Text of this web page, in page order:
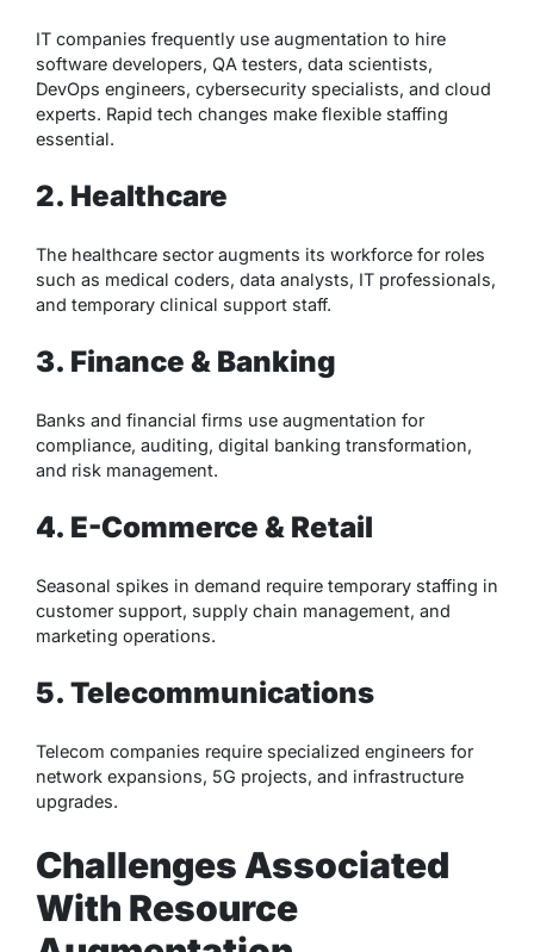
IT companies frequently use augmentation to hire
software developers, QA testers, data scientists,
DevOps engineers, cybersecurity specialists, and cloud
experts. Rapid tech changes make flexible staffing
essential.
2. Healthcare
The healthcare sector augments its workforce for roles
such as medical coders, data analysts, IT professionals,
and temporary clinical support staff.
3. Finance & Banking
Banks and financial firms use augmentation for
compliance, auditing, digital banking transformation,
and risk management.
4. E-Commerce & Retail
Seasonal spikes in demand require temporary staffing in
customer support, supply chain management, and
marketing operations.
5. Telecommunications
Telecom companies require specialized engineers for
network expansions, 5G projects, and infrastructure
upgrades.
Challenges Associated
With Resource